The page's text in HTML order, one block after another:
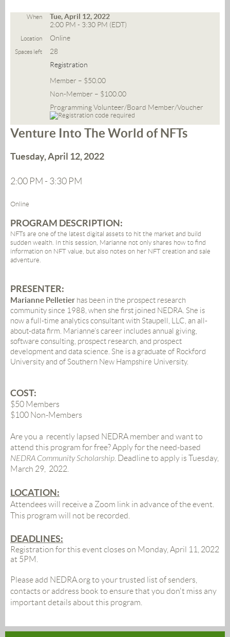
When
Tue, April 12, 2022
2:00 PM - 3:30 PM (EDT)
Location Online
Spaces left
28
Registration
Member – $50.00
Non-Member – $100.00
Programming Volunteer/Board Member/Voucher
Venture Into The World of NFTs
Tuesday, April 12, 2022
2:00 PM - 3:30 PM
Online
PROGRAM DESCRIPTION:
NFTs are one of the latest digital assets to hit the market and build
sudden wealth. In this session, Marianne not only shares how to find
information on NFT value, but also notes on her NFT creation and sale
adventure.
PRESENTER:
Marianne Pelletier has been in the prospect research
community since 1988, when she first joined NEDRA. She is
now a full-time analytics consultant with Staupell, LLC, an all-
about-data firm. Marianne’s career includes annual giving,
software consulting, prospect research, and prospect
development and data science. She is a graduate of Rockford
University and of Southern New Hampshire University.
COST:
$50 Members
$100 Non-Members
Are you a recently lapsed NEDRA member and want to
attend this program for free? Apply for the need-based
NEDRA Community Scholarship Deadline to apply is Tuesday,
March 29, 2022.
LOCATION:
Attendees will receive a Zoom link in advance of the event
This program will not be recorded.
DEADLINES:
Registration for this event closes on Monday, April 11, 2022
at 5PM.
Please add NEDRA.org to your trusted list of senders,
contacts or address book to ensure that you don't miss any
important details about this program.